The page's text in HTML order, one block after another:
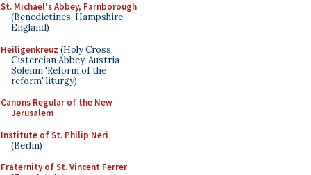
St. Michael's Abbey, Farnborough
(Benedictines, Hampshire,
England)
Heiligenkreuz (Holy Cross
Cistercian Abbey, Austria -
Solemn 'Reform of the
reform' liturgy)
Canons Regular of the New
Jerusalem
Institute of St. Philip Neri
(Berlin)
Fraternity of St. Vincent Ferrer